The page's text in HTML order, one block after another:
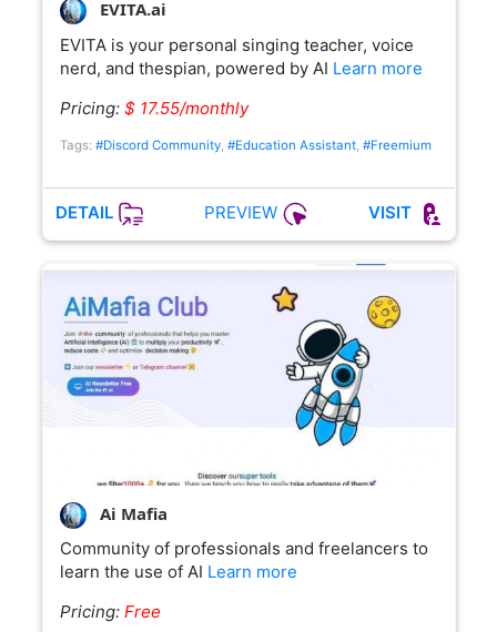
EVITA.ai
EVITA is your personal singing teacher, voice
nerd, and thespian, powered by AI Learn more
Pricing: $ 17.55/monthly
Tags: #Discord Community, #Education Assistant, #Freemium
DETAIL PREVIEW VISIT
Ai Mafia
Community of professionals and freelancers to
learn the use of AI Learn more
Pricing: Free